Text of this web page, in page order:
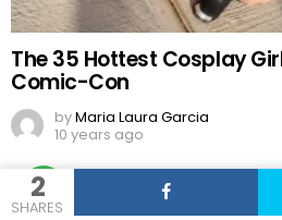
2
SHARES
The 35 Hottest Cosplay
Comic-Con
byMaria Laura Garcia
10 years ago